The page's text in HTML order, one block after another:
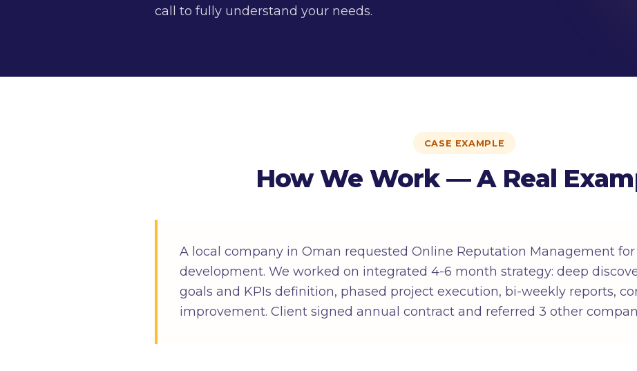
call to fully understand your needs.
CASE EXAMPLE
How We Work — A Real
A local company in Oman requested Online Reputation Management for
development. We worked on integrated 4-6 month strategy: deep
goals and KPIs definition, phased project execution, bi-weekly reports,
improvement. Client signed annual contract and referred 3 other